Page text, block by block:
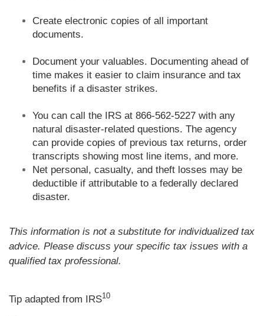
Create electronic copies of all important
documents.
Document your valuables. Documenting ahead of
time makes it easier to claim insurance and tax
benefits if a disaster strikes.
You can call the IRS at 866-562-5227 with any
natural disaster-related questions. The agency
can provide copies of previous tax returns, order
transcripts showing most line items, and more.
Net personal, casualty, and theft losses may be
deductible if attributable to a federally declared
disaster.
This information is not a substitute for individualized tax
advice. Please discuss your specific tax issues with a
qualified tax professional.
Tip adapted from IRS10